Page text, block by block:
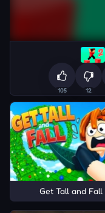
105 12
Get Tall and Fall